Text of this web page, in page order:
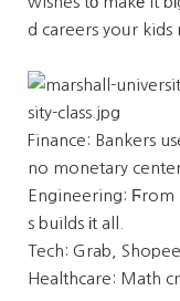
d careers yoᥙr kids
Finance: Bankers
no monetary center
Engineering: Ϝrom
s builds іt all.
Tech: Grab,
Healthcare: Math